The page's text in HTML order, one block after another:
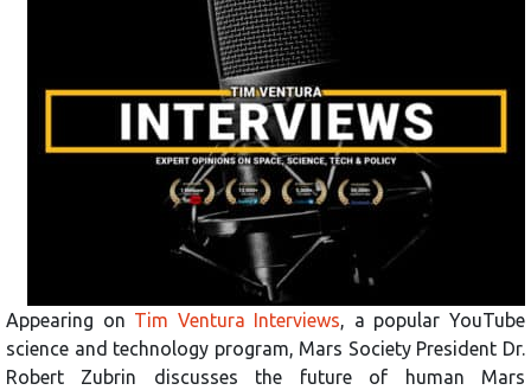
Appearing on Tim Ventura Interviews , a popular YouTube
science and technology program, Mars Society President Dr.
Robert Zubrin discusses the future of human Mars